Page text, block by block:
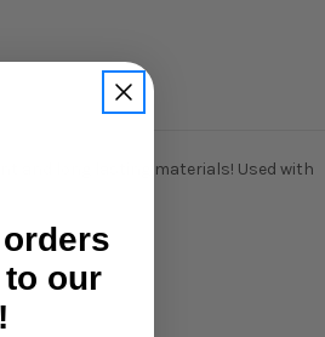
and long lasting materials! Used with
our